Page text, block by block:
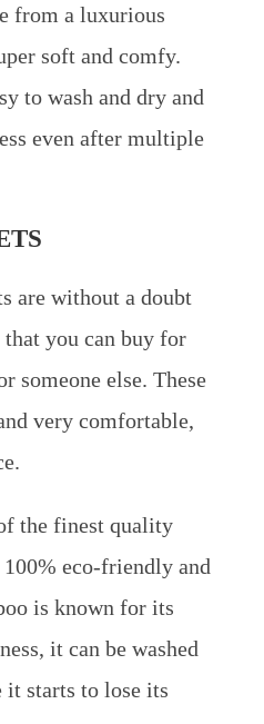
from a luxurious
soft and comfy.
to wash and dry and
even after multiple
are without a doubt
that you can buy for
someone else. These
very comfortable,
the finest quality
eco-friendly and
is known for its
it can be washed
starts to lose its